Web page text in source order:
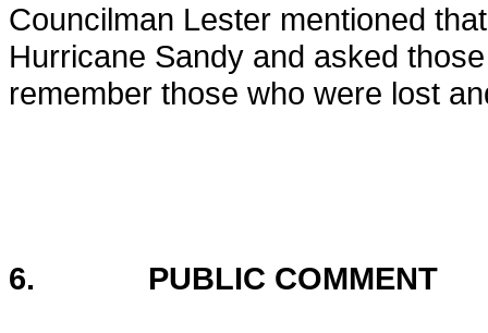
Councilman Lester mentioned
Hurricane Sandy and asked
remember those who were lost
6. PUBLIC COMMENT